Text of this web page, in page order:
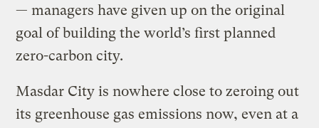
— managers have given up on the original
goal of building the world’s first planned
zero-carbon city.
Masdar City is nowhere close to zeroing out
its greenhouse gas emissions now, even at a